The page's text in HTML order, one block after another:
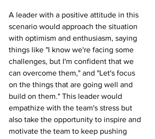
A leader with a positive attitude in this
scenario would approach the situation
with optimism and enthusiasm, saying
things like "I know we're facing some
challenges, but I'm confident that we
can overcome them," and "Let's focus
on the things that are going well and
build on them." This leader would
empathize with the team's stress but
also take the opportunity to inspire and
motivate the team to keep pushing